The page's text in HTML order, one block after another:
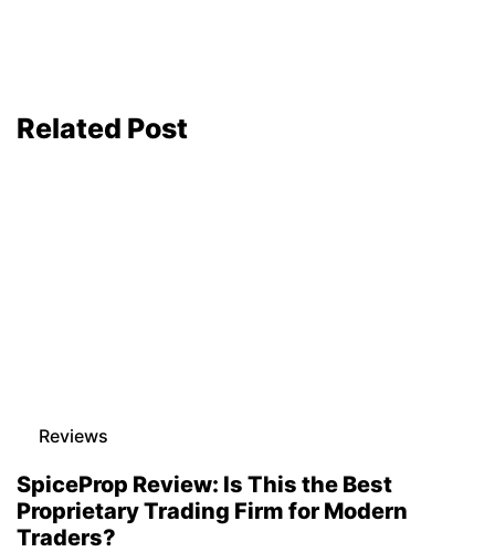
Related Post
Reviews
SpiceProp Review: Is This the Best
Proprietary Trading Firm for Modern
Traders?